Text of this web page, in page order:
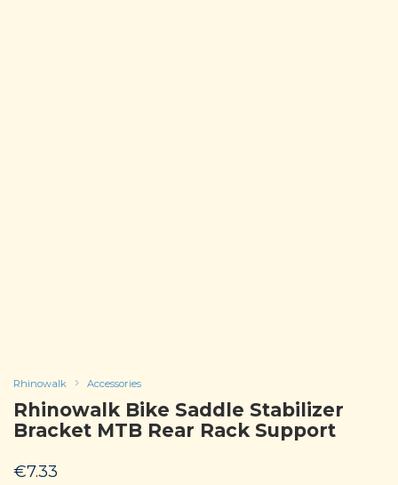
Rhinowalk Accessories
Rhinowalk Bike Saddle Stabilizer
Bracket MTB Rear Rack Support
€7.33